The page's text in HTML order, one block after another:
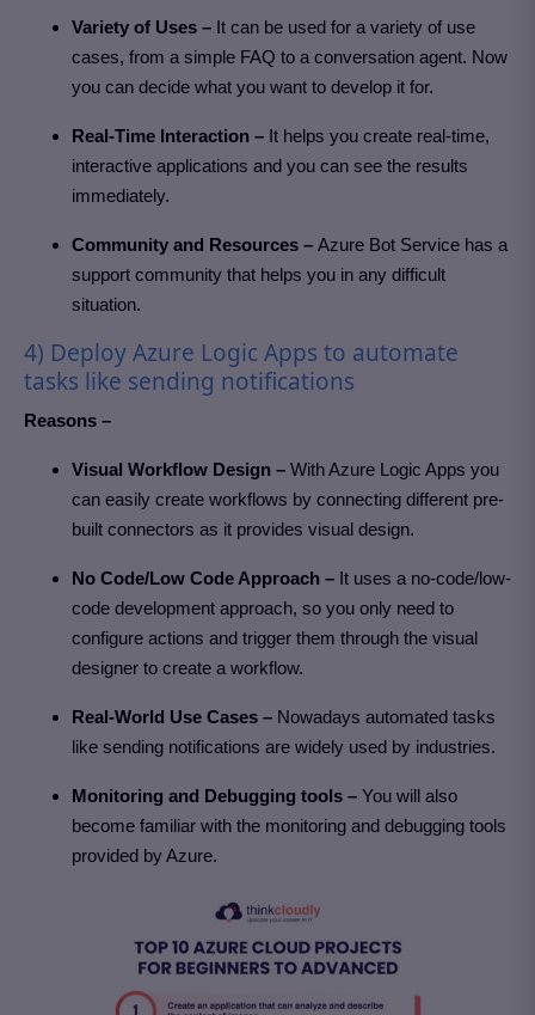
Variety of Uses – It can be used for a variety of use
cases, from a simple FAQ to a conversation agent. Now
you can decide what you want to develop it for.
Real-Time Interaction – It helps you create real-time,
interactive applications and you can see the results
immediately.
Community and Resources – Azure Bot Service has a
support community that helps you in any difficult
situation.
4) Deploy Azure Logic Apps to automate
tasks like sending notifications
Reasons –
Visual Workflow Design – With Azure Logic Apps you
can easily create workflows by connecting different pre-
built connectors as it provides visual design.
No Code/Low Code Approach – It uses a no-code/low-
code development approach, so you only need to
configure actions and trigger them through the visual
designer to create a workflow.
Real-World Use Cases – Nowadays automated tasks
like sending notifications are widely used by industries.
Monitoring and Debugging tools – You will also
become familiar with the monitoring and debugging tools
provided by Azure.